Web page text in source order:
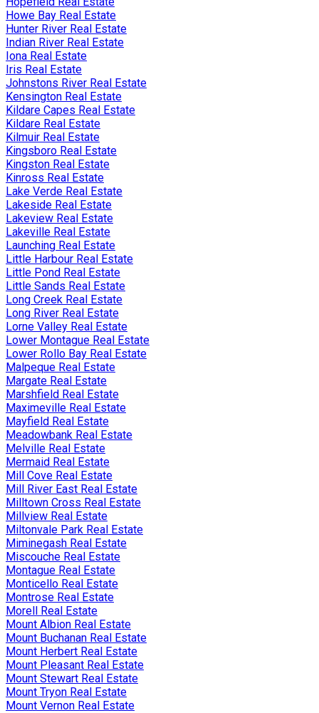
Howe Bay Real Estate
Hunter River Real Estate
Indian River Real Estate
Iona Real Estate
Iris Real Estate
Johnstons River Real Estate
Kensington Real Estate
Kildare Capes Real Estate
Kildare Real Estate
Kilmuir Real Estate
Kingsboro Real Estate
Kingston Real Estate
Kinross Real Estate
Lake Verde Real Estate
Lakeside Real Estate
Lakeview Real Estate
Lakeville Real Estate
Launching Real Estate
Little Harbour Real Estate
Little Pond Real Estate
Little Sands Real Estate
Long Creek Real Estate
Long River Real Estate
Lorne Valley Real Estate
Lower Montague Real Estate
Lower Rollo Bay Real Estate
Malpeque Real Estate
Margate Real Estate
Marshfield Real Estate
Maximeville Real Estate
Mayfield Real Estate
Meadowbank Real Estate
Melville Real Estate
Mermaid Real Estate
Mill Cove Real Estate
Mill River East Real Estate
Milltown Cross Real Estate
Millview Real Estate
Miltonvale Park Real Estate
Miminegash Real Estate
Miscouche Real Estate
Montague Real Estate
Monticello Real Estate
Montrose Real Estate
Morell Real Estate
Mount Albion Real Estate
Mount Buchanan Real Estate
Mount Herbert Real Estate
Mount Pleasant Real Estate
Mount Stewart Real Estate
Mount Tryon Real Estate
Mount Vernon Real Estate